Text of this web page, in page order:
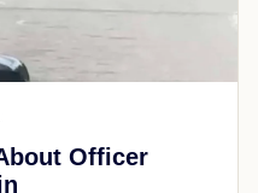
Officer